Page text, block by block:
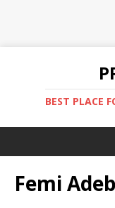
BEST PLACE
Femi